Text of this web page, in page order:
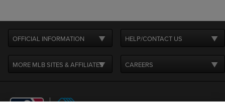
OFFICIAL INFORMATION HELP/CONTACT US
MORE MLB SITES & AFFILIATES CAREERS